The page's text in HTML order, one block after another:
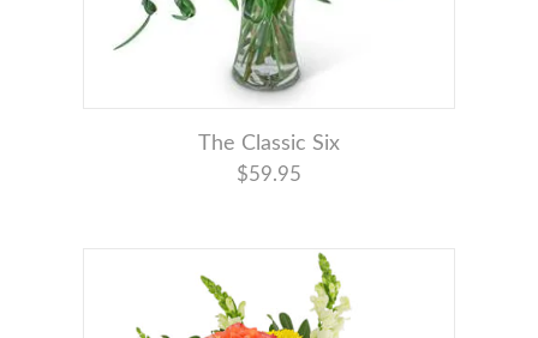
The Classic Six
$59.95